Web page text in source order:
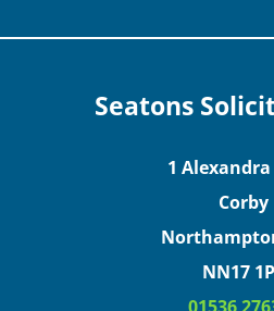
Seatons
1 Alexandra
Corby
NN17